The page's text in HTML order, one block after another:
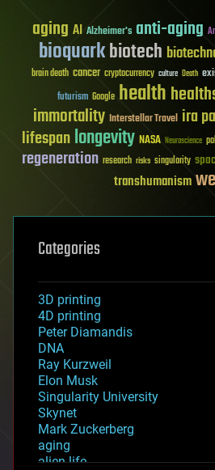
aging AI Alzheimer's anti-aging
bioquarkbiotech
brain death cancer cryptocurrency culture Death
futurism Google health
immortality Interstellar Travel ira
lifespanlongevity NASA Neuroscience
regeneration research risks singularity
transhumanism
Categories
3D printing
4D printing
Peter Diamandis
DNA
Ray Kurzweil
Elon Musk
Singularity University
Skynet
Mark Zuckerberg
aging
alien life